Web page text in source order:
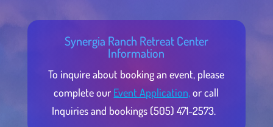
Synergia Ranch Retreat Center
Information
To inquire about booking an event, please
complete our Event Application,or call
Inquiries and bookings (505) 471-2573.